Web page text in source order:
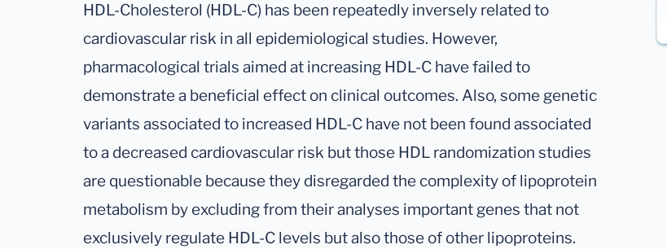
HDL-Cholesterol (HDL-C) has been repeatedly inversely related to
cardiovascular risk in all epidemiological studies. However,
pharmacological trials aimed at increasing HDL-C have failed to
demonstrate a beneficial effect on clinical outcomes. Also, some genetic
variants associated to increased HDL-C have not been found associated
to a decreased cardiovascular risk but those HDL randomization studies
are questionable because they disregarded the complexity of lipoprotein
metabolism by excluding from their analyses important genes that not
exclusively regulate HDL-C levels but also those of other lipoproteins.